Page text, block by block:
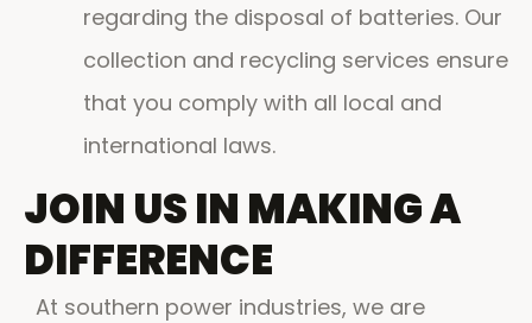
regarding the disposal of batteries. Our
collection and recycling services ensure
that you comply with all local and
international laws.
JOIN US IN MAKING A
DIFFERENCE
At southern power industries, we are